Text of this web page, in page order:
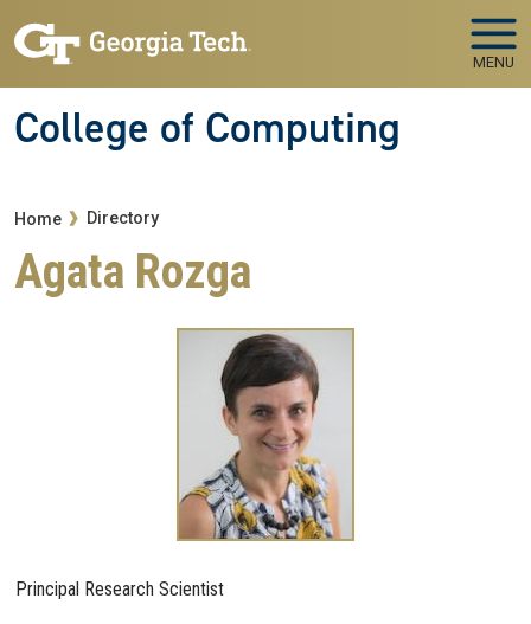
MENU
College of Computing
Breadcrumb
Home Directory
Agata Rozga
Principal Research Scientist